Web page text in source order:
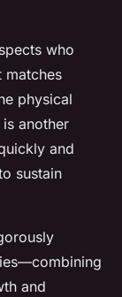
who
matches
physical
another
and
sustain
and